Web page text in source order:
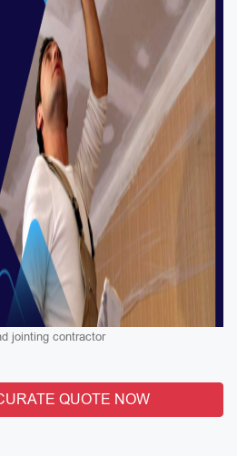
jointing contractor
QUOTE NOW